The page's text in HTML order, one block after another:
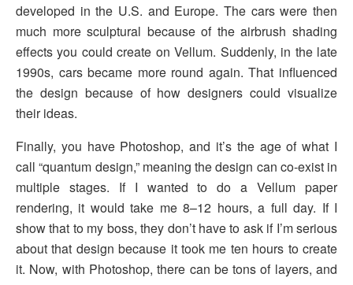
developed in the U.S. and Europe. The cars were then
much more sculptural because of the airbrush shading
effects you could create on Vellum. Suddenly, in the late
1990s, cars became more round again. That influenced
the design because of how designers could visualize
their ideas.
Finally, you have Photoshop, and it’s the age of what I
call “quantum design,” meaning the design can co-exist in
multiple stages. If I wanted to do a Vellum paper
rendering, it would take me 8–12 hours, a full day. If I
show that to my boss, they don’t have to ask if I’m serious
about that design because it took me ten hours to create
it. Now, with Photoshop, there can be tons of layers, and